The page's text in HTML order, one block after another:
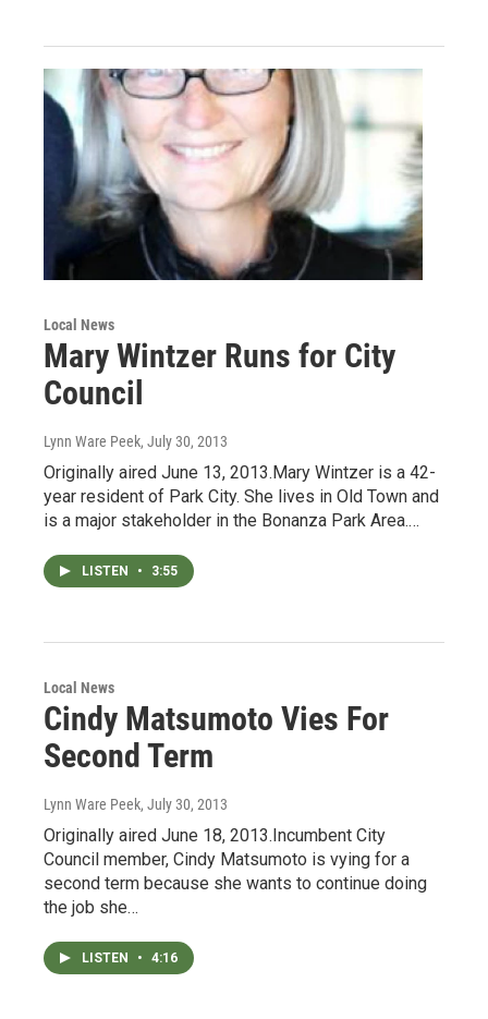
Local News
Mary Wintzer Runs for City
Council
Lynn Ware Peek, July 30, 2013
Originally aired June 13, 2013.Mary Wintzer is a 42-
year resident of Park City. She lives in Old Town and
is a major stakeholder in the Bonanza Park Area.…
LISTEN • 3:55
Local News
Cindy Matsumoto Vies For
Second Term
Lynn Ware Peek, July 30, 2013
Originally aired June 18, 2013.Incumbent City
Council member, Cindy Matsumoto is vying for a
second term because she wants to continue doing
the job she…
LISTEN • 4:16